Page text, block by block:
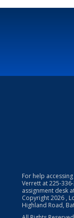
For help
Verrett at225-
assignment desk
Copyright2026 ,
Highland Road,